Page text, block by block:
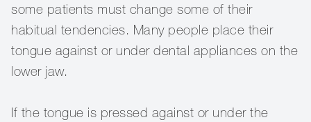
some patients must change some of their
habitual tendencies. Many people place their
tongue against or under dental appliances on the
lower jaw.
If the tongue is pressed against or under the